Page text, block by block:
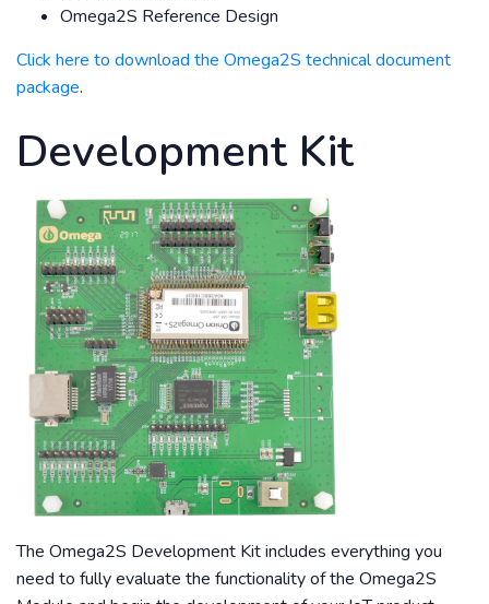
Omega2S Reference Design
Click here to download the Omega2S technical document
package.
Development Kit
The Omega2S Development Kit includes everything you
need to fully evaluate the functionality of the Omega2S